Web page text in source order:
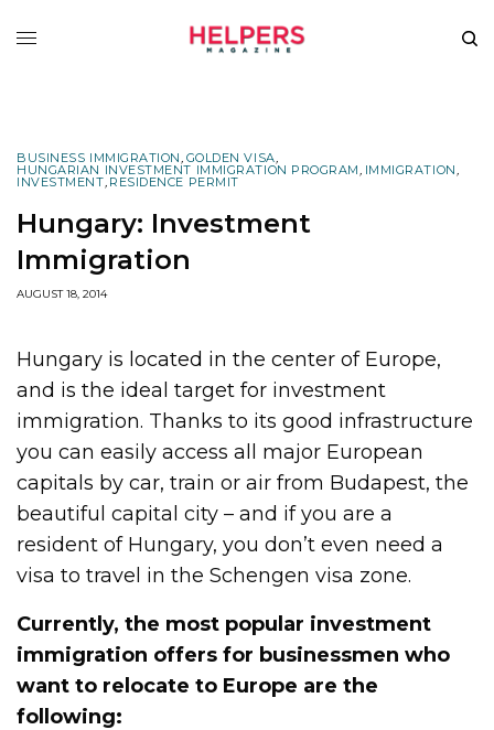
BUSINESS IMMIGRATION, GOLDEN VISA,
HUNGARIAN INVESTMENT IMMIGRATION PROGRAM, IMMIGRATION,
INVESTMENT, RESIDENCE PERMIT
Hungary: Investment
Immigration
AUGUST 18, 2014
Hungary is located in the center of Europe,
and is the ideal target for investment
immigration. Thanks to its good infrastructure
you can easily access all major European
capitals by car, train or air from Budapest, the
beautiful capital city – and if you are a
resident of Hungary, you don’t even need a
visa to travel in the Schengen visa zone.
Currently, the most popular investment
immigration offers for businessmen who
want to relocate to Europe are the
following: